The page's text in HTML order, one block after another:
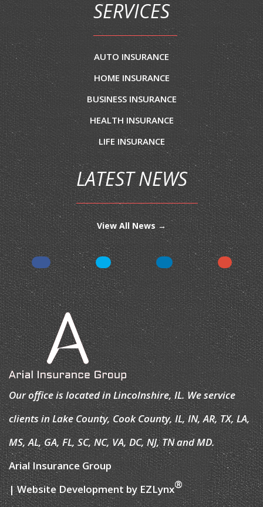
SERVICES
AUTO INSURANCE
HOME INSURANCE
BUSINESS INSURANCE
HEALTH INSURANCE
LIFE INSURANCE
LATEST NEWS
View All News →
Our office is located in Lincolnshire, IL. We service
clients in Lake County, Cook County, IL, IN, AR, TX, LA,
MS, AL, GA, FL, SC, NC, VA, DC, NJ, TN and MD.
Arial Insurance Group
| Website Development byEZLynx®